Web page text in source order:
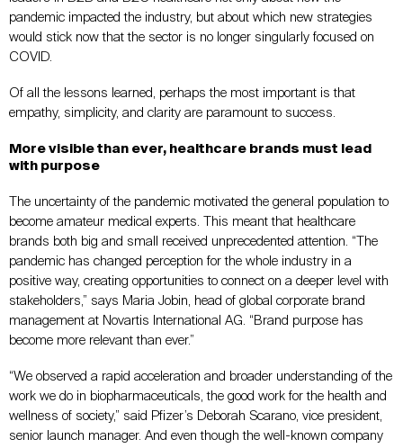
pandemic impacted the industry, but about which new strategies
would stick now that the sector is no longer singularly focused on
COVID.
Of all the lessons learned, perhaps the most important is that
empathy, simplicity, and clarity are paramount to success.
More visible than ever, healthcare brands must lead
with purpose
The uncertainty of the pandemic motivated the general population to
become amateur medical experts. This meant that healthcare
brands both big and small received unprecedented attention. “The
pandemic has changed perception for the whole industry in a
positive way, creating opportunities to connect on a deeper level with
stakeholders,” says Maria Jobin, head of global corporate brand
management at Novartis International AG. “Brand purpose has
become more relevant than ever.”
“We observed a rapid acceleration and broader understanding of the
work we do in biopharmaceuticals, the good work for the health and
wellness of society,” said Pfizer’s Deborah Scarano, vice president,
senior launch manager. And even though the well-known company